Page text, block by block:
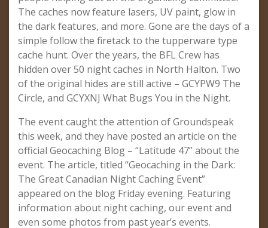
The caches now feature lasers, UV paint, glow in
the dark features, and more. Gone are the days of a
simple follow the firetack to the tupperware type
cache hunt. Over the years, the BFL Crew has
hidden over 50 night caches in North Halton. Two
of the original hides are still active – GCYPW9 The
Circle, and GCYXNJ What Bugs You in the Night.
The event caught the attention of Groundspeak
this week, and they have posted an article on the
official Geocaching Blog – “Latitude 47” about the
event. The article, titled “Geocaching in the Dark:
The Great Canadian Night Caching Event”
appeared on the blog Friday evening. Featuring
information about night caching, our event and
even some photos from past year’s events.